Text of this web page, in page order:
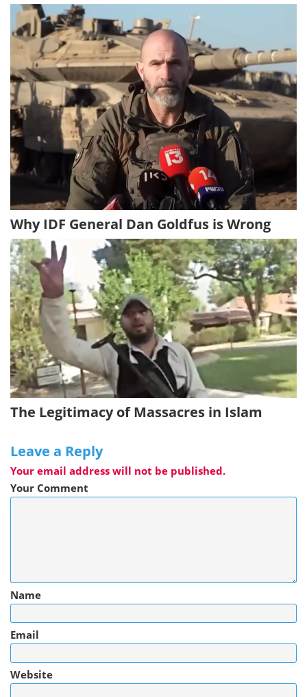
Why IDF General Dan Goldfus is Wrong
The Legitimacy of Massacres in Islam
Leave a Reply
Your email address will not be published.
Your Comment
Name
Email
Website